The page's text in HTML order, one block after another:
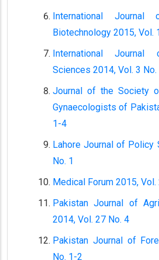
International
Biotechnology 2015, Vol.
International Journal
Sciences 2014, Vol. 3 No.
Journal of the Society
Gynaecologists of
1-4
Lahore Journal of Policy
No. 1
Medical Forum 2015, Vol.
Pakistan Journal of
2014, Vol. 27 No. 4
Pakistan Journal of
No. 1-2